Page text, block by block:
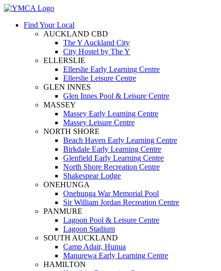
Find Your Local
AUCKLAND CBD
The Y Auckland City
City Hostel by The Y
ELLERSLIE
Ellerslie Early Learning Centre
Ellerslie Leisure Centre
GLEN INNES
Glen Innes Pool & Leisure Centre
MASSEY
Massey Early Learning Centre
Massey Leisure Centre
NORTH SHORE
Beach Haven Early Learning Centre
Birkdale Early Learning Centre
Glenfield Early Learning Centre
North Shore Recreation Centre
Shakespear Lodge
ONEHUNGA
Onehunga War Memorial Pool
Sir William Jordan Recreation Centre
PANMURE
Lagoon Pool & Leisure Centre
Lagoon Stadium
SOUTH AUCKLAND
Camp Adair, Hunua
Manurewa Early Learning Centre
HAMILTON